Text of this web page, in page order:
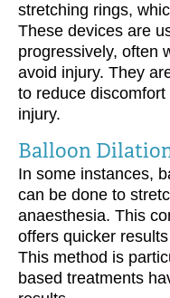
stretching rings,
These devices are
progressively, often
avoid injury. They
to reduce
injury.
Balloon
In some instances,
can be done to
anaesthesia. This
offers quicker
This method is
based treatments